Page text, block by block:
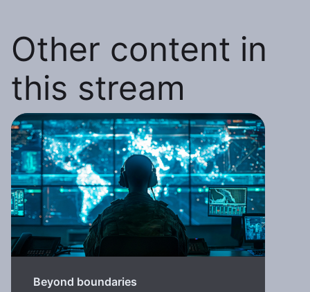
Other content in
this stream
Beyond boundaries